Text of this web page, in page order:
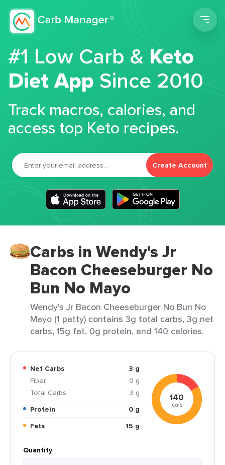
#1 Low Carb &Keto
Diet App Since 2010
Track macros, calories, and
access top Keto recipes.
Create Account
Carbs in Wendy's Jr
Bacon Cheeseburger No
Bun No Mayo
Wendy's Jr Bacon Cheeseburger No Bun No
Mayo (1 patty) contains 3g total carbs, 3g net
carbs, 15g fat, 0g protein, and 140 calories.
Net Carbs
3 g
Fiber
0 g
Total Carbs
3 g
Protein
0 g
Fats
15 g
140
cals
Quantity